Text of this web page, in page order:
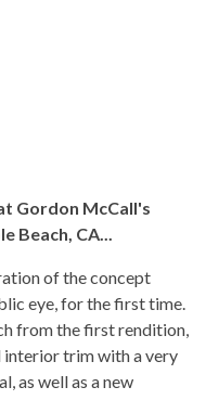
Gordon McCall's
Beach, CA...
of the concept
eye, for the first time.
from the first rendition,
interior trim with a very
as well as a new